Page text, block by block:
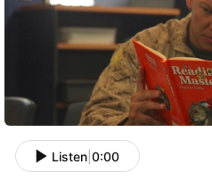
Listen 0:00